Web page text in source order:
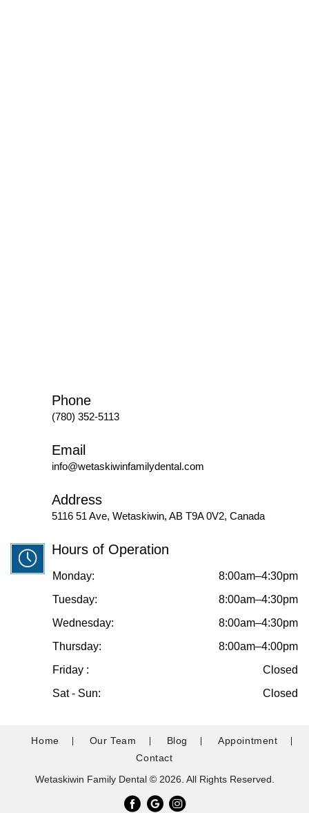
Phone
(780) 352-5113
Email
info@wetaskiwinfamilydental.com
Address
5116 51 Ave, Wetaskiwin, AB T9A 0V2, Canada
Hours of Operation
Monday:
8:00am–4:30pm
Tuesday:
8:00am–4:30pm
Wednesday:
8:00am–4:30pm
Thursday:
8:00am–4:00pm
Friday :
Closed
Sat - Sun:
Closed
Home Our Team Blog
Appointment
Contact
Wetaskiwin Family Dental © 2026. All Rights Reserved.